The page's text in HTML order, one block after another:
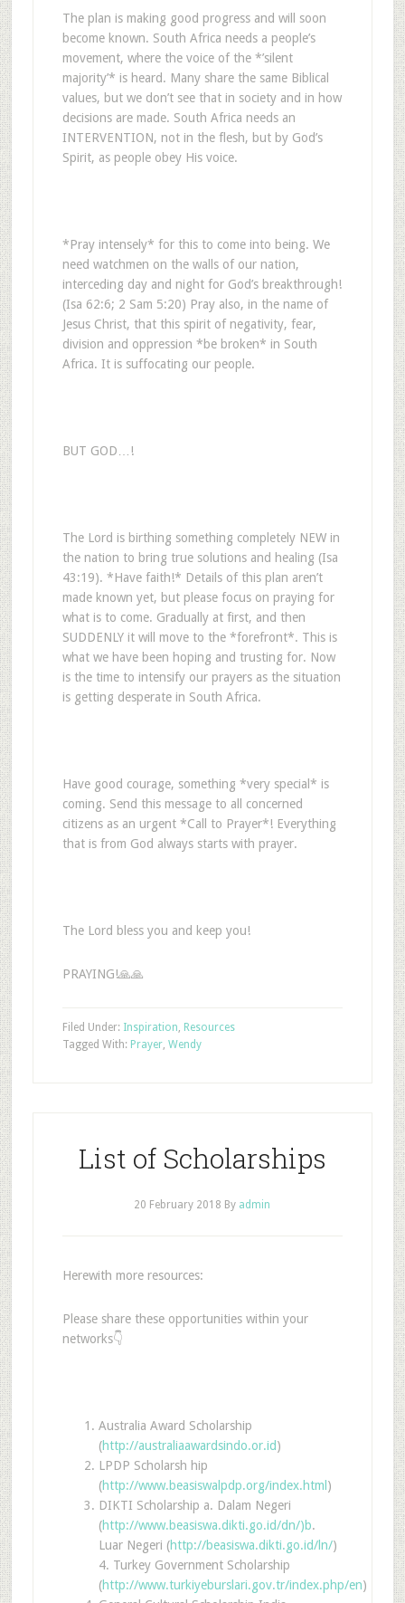
The plan is making good progress and will soon
become known. South Africa needs a people’s
movement, where the voice of the *’silent
majority’* is heard. Many share the same Biblical
values, but we don’t see that in society and in how
decisions are made. South Africa needs an
INTERVENTION, not in the flesh, but by God’s
Spirit, as people obey His voice.
*Pray intensely* for this to come into being. We
need watchmen on the walls of our nation,
interceding day and night for God’s breakthrough!
(Isa 62:6; 2 Sam 5:20) Pray also, in the name of
Jesus Christ, that this spirit of negativity, fear,
division and oppression *be broken* in South
Africa. It is suffocating our people.
BUT GOD…!
The Lord is birthing something completely NEW in
the nation to bring true solutions and healing (Isa
43:19). *Have faith!* Details of this plan aren’t
made known yet, but please focus on praying for
what is to come. Gradually at first, and then
SUDDENLY it will move to the *forefront*. This is
what we have been hoping and trusting for. Now
is the time to intensify our prayers as the situation
is getting desperate in South Africa.
Have good courage, something *very special* is
coming. Send this message to all concerned
citizens as an urgent *Call to Prayer*! Everything
that is from God always starts with prayer.
The Lord bless you and keep you!
PRAYING!🙏🙏
Filed Under: Inspiration, Resources
Tagged With: Prayer, Wendy
List of Scholarships
20 February 2018 By admin
Herewith more resources:
Please share these opportunities within your
networks👇
Australia Award Scholarship
(http://australiaawardsindo.or.id)
LPDP Scholarsh hip
(http://www.beasiswalpdp.org/index.html )
DIKTI Scholarship a. Dalam Negeri
(http://www.beasiswa.dikti.go.id/dn/)b.
Luar Negeri (http://beasiswa.dikti.go.id/ln/)
4. Turkey Government Scholarship
(http://www.turkiyeburslari.gov.tr/index.php/en)